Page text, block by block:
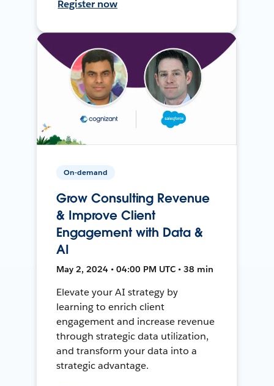
Register now
On-demand
Grow Consulting Revenue
& Improve Client
Engagement with Data &
AI
May 2, 2024 • 04:00 PM UTC • 38 min
Elevate your AI strategy by
learning to enrich client
engagement and increase revenue
through strategic data utilization,
and transform your data into a
strategic advantage.